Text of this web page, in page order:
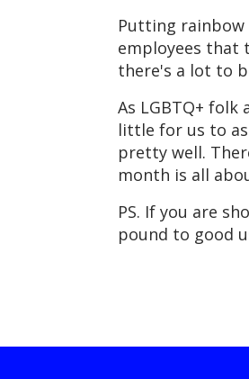
Putting
employees that
there's a lot to
As LGBTQ+
little for us to
pretty well.
month is all
PS. If you are
pound to good